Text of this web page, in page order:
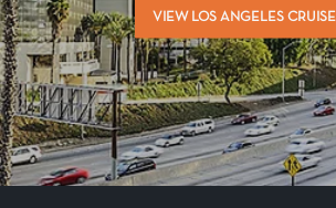
VIEW LOS ANGELES